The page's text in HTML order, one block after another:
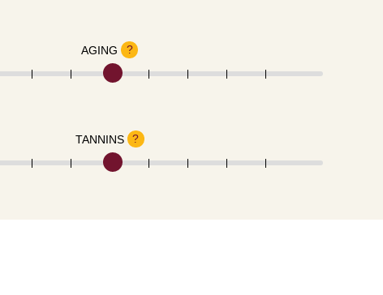
AGING ?
TANNINS ?